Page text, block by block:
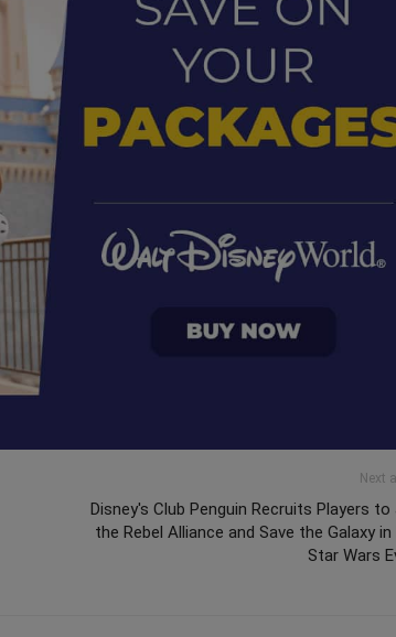
Next
Disney's Club Penguin Recruits Players to
the Rebel Alliance and Save the Galaxy in
Star Wars